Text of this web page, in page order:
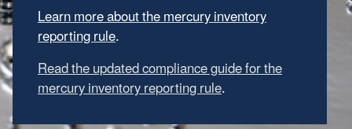
Learn more about the mercury inventory
reporting rule.
Read the updated compliance guide for the
mercury inventory reporting rule.